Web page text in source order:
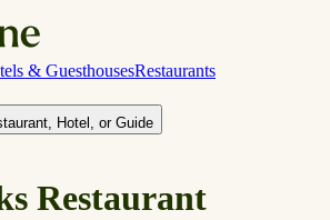
& GuesthousesRestaurants
Hotel, or Guide
Restaurant